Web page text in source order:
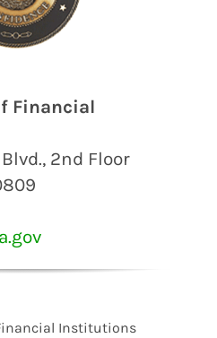
Financial
2nd Floor
Institutions